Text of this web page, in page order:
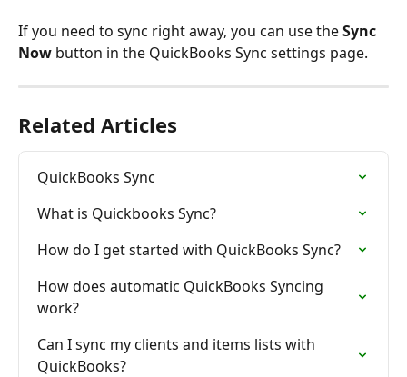
If you need to sync right away, you can use the Sync
Now button in the QuickBooks Sync settings page.
Related Articles
QuickBooks Sync
What is Quickbooks Sync?
How do I get started with QuickBooks Sync?
How does automatic QuickBooks Syncing
work?
Can I sync my clients and items lists with
QuickBooks?